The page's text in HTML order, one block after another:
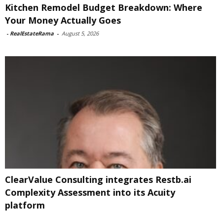
Kitchen Remodel Budget Breakdown: Where
Your Money Actually Goes
- RealEstateRama - August 5, 2026
ClearValue Consulting integrates Restb.ai
Complexity Assessment into its Acuity
platform